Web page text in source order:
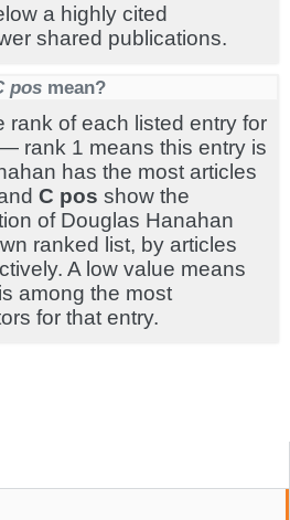
a highly cited
shared publications.
pos mean?
rank of each listed entry for
rank 1 means this entry is
has the most articles
C pos show the
of Douglas Hanahan
ranked list, by articles
A low value means
among the most
for that entry.